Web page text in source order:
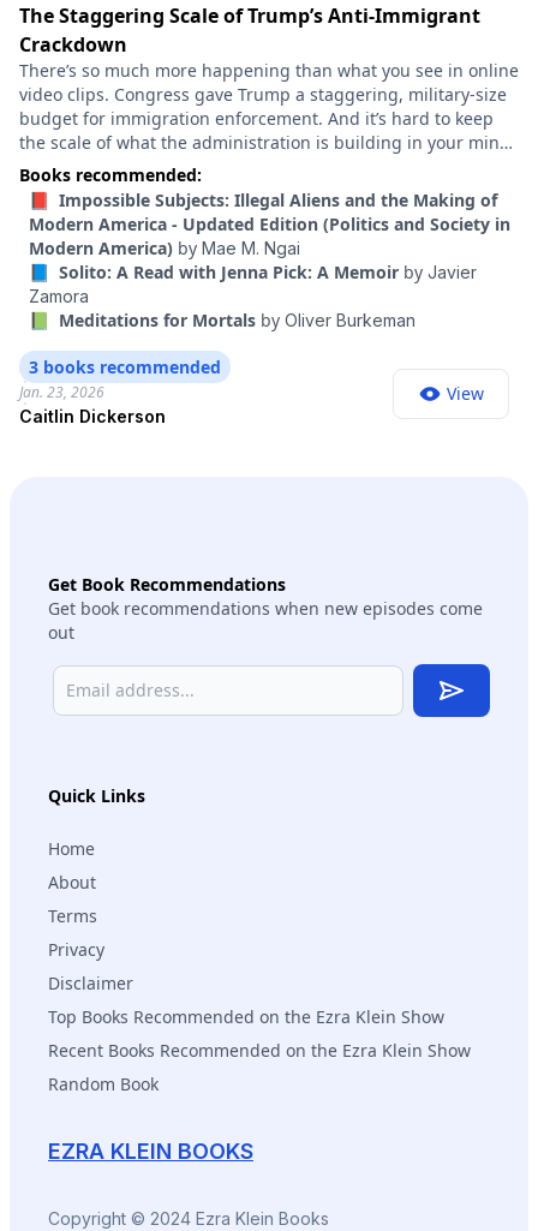
The Staggering Scale of Trump’s Anti-Immigrant
Crackdown
There’s so much more happening than what you see in online
video clips. Congress gave Trump a staggering, military-size
budget for immigration enforcement. And it’s hard to keep
the scale of what the administration is building in your mind
all at once. There are all the additional boots on the ground,
as well as a lot of things that are less visible. I wanted to talk
to someone who has followed closely how the whole
immigration system is changing under President Trump.
Caitlin Dickerson is a journalist at The Atlantic. She’s been
covering immigration closely since Trump’s first term, and
she won a Pulitzer Prize in 2023 for reporting on his family
separation policy. In this conversation, we discuss what the
country’s new immigration enforcement infrastructure looks
like, what it is being used to do now and what it might mean
for the future. This episode contains strong language.
Books recommended:
📕 Impossible Subjects: Illegal Aliens and the Making of
Modern America - Updated Edition (Politics and Society in
Modern America) by Mae M. Ngai
📘 Solito: A Read with Jenna Pick: A Memoir by Javier
Zamora
📗 Meditations for Mortals by Oliver Burkeman
Caitlin Dickerson
Jan. 23, 2026
3 books recommended
View
EZRA KLEIN BOOKS
Copyright © 2024 Ezra Klein Books
Quick Links
Home
About
Terms
Privacy
Disclaimer
Top Books Recommended on the Ezra Klein Show
Recent Books Recommended on the Ezra Klein Show
Random Book
Get Book Recommendations
Get book recommendations when new episodes come
out
Subscribe